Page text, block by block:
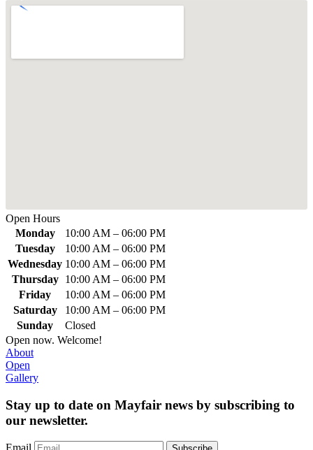
Open Hours
Monday
10:00 AM – 06:00 PM
Tuesday
10:00 AM – 06:00 PM
Wednesday 10:00 AM – 06:00 PM
Thursday
10:00 AM – 06:00 PM
Friday
10:00 AM – 06:00 PM
Saturday
10:00 AM – 06:00 PM
Sunday
Closed
Open now. Welcome!
About
Open
Gallery
Stay up to date on Mayfair news by subscribing to
our newsletter.